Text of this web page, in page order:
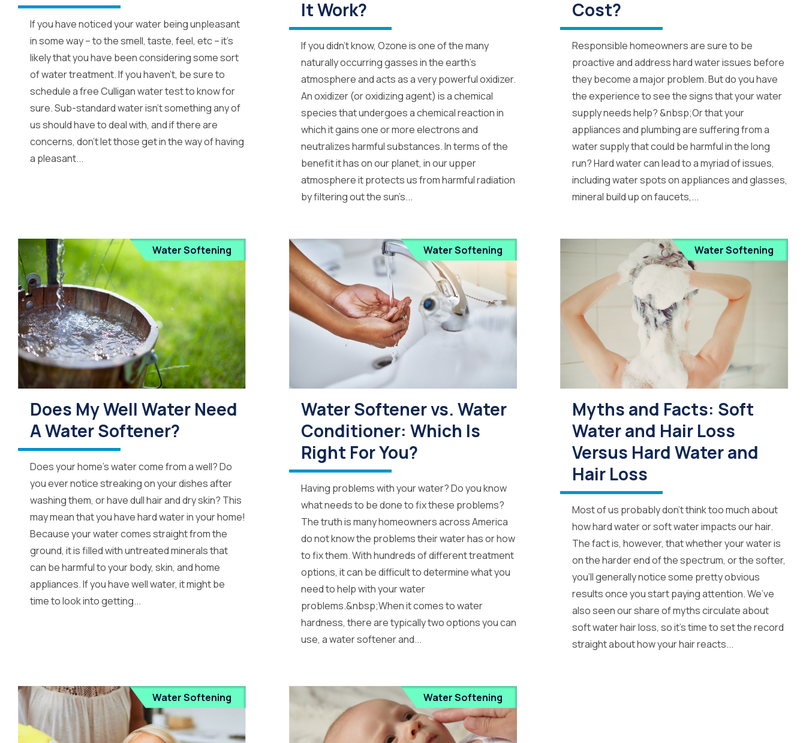
If you have noticed your water being unpleasant
in some way – to the smell, taste, feel, etc – it’s
likely that you have been considering some sort
of water treatment. If you haven’t, be sure to
schedule a free Culligan water test to know for
sure. Sub-standard water isn’t something any of
us should have to deal with, and if there are
concerns, don’t let those get in the way of having
a pleasant...
It Work?
If you didn’t know, Ozone is one of the many
naturally occurring gasses in the earth’s
atmosphere and acts as a very powerful oxidizer.
An oxidizer (or oxidizing agent) is a chemical
species that undergoes a chemical reaction in
which it gains one or more electrons and
neutralizes harmful substances. In terms of the
benefit it has on our planet, in our upper
atmosphere it protects us from harmful radiation
by filtering out the sun’s...
Cost?
Responsible homeowners are sure to be
proactive and address hard water issues before
they become a major problem. But do you have
the experience to see the signs that your water
supply needs help? &nbsp;Or that your
appliances and plumbing are suffering from a
water supply that could be harmful in the long
run? Hard water can lead to a myriad of issues,
including water spots on appliances and glasses,
mineral build up on faucets,...
Water Softening
Does My Well Water Need
A Water Softener?
Does your home’s water come from a well? Do
you ever notice streaking on your dishes after
washing them, or have dull hair and dry skin? This
may mean that you have hard water in your home!
Because your water comes straight from the
ground, it is filled with untreated minerals that
can be harmful to your body, skin, and home
appliances. If you have well water, it might be
time to look into getting...
Water Softening
Water Softener vs. Water
Conditioner: Which Is
Right For You?
Having problems with your water? Do you know
what needs to be done to fix these problems?
The truth is many homeowners across America
do not know the problems their water has or how
to fix them. With hundreds of different treatment
options, it can be difficult to determine what you
need to help with your water
problems.&nbsp;When it comes to water
hardness, there are typically two options you can
use, a water softener and...
Water Softening
Myths and Facts: Soft
Water and Hair Loss
Versus Hard Water and
Hair Loss
Most of us probably don’t think too much about
how hard water or soft water impacts our hair.
The fact is, however, that whether your water is
on the harder end of the spectrum, or the softer,
you’ll generally notice some pretty obvious
results once you start paying attention. We’ve
also seen our share of myths circulate about
soft water hair loss, so it’s time to set the record
straight about how your hair reacts...
Water Softening Water Softening